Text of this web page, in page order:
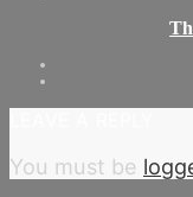
You must be